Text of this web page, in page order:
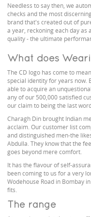
Needless to say then, we
checks and the most
brand that's created out of
a year, reckoning each day
quality - the ultimate
What does
The CD logo has come to
special identity for years now.
able to acquire an
any of our 500,000 satisfied
our claim to being the last
Charagh Din brought Indian
acclaim. Our customer list
and distinguished men-the
Abdulla. They know that the
goes beyond mere comfort.
It has the flavour of self-
been coming to us for a very
Wodehouse Road in Bombay
fits.
The range